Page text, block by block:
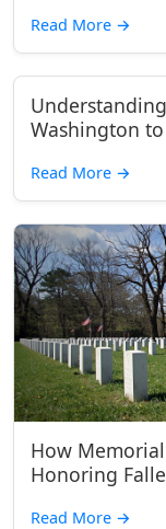
Read More →
Washington
Read More →
How
Honoring
Read More →